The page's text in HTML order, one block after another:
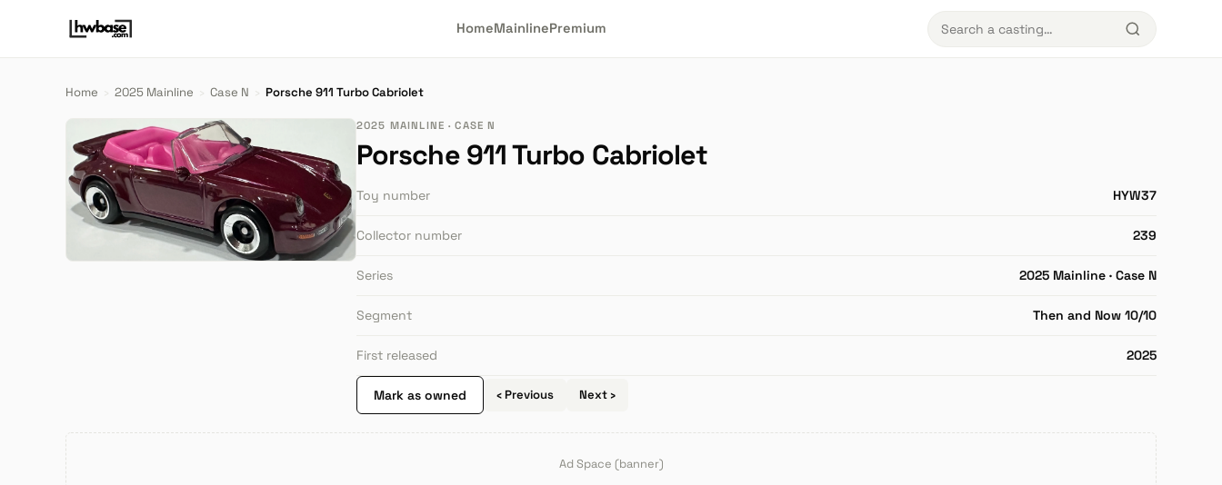
HomeMainlinePremium
Home › 2025 Mainline › Case N › Porsche 911 Turbo Cabriolet
2025 MAINLINE · CASE N
Porsche 911 Turbo Cabriolet
Toy number HYW37
Collector number 239
Series 2025 Mainline · Case N
Segment Then and Now 10/10
First released 2025
Mark as owned ‹ Previous Next ›
Ad Space (banner)